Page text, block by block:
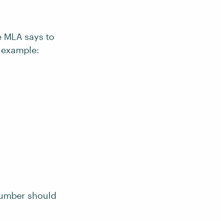
says to
should